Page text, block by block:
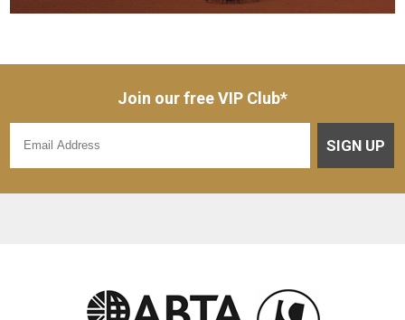
Join our free VIP Club*
SIGN UP